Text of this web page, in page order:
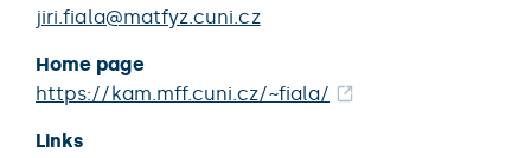
jiri.fiala@matfyz.cuni.cz
Home page
https://kam.mff.cuni.cz/~fiala/
Links